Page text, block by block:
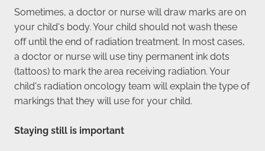
Sometimes, a doctor or nurse will draw marks are on
your child's body. Your child should not wash these
off until the end of radiation treatment. In most cases,
a doctor or nurse will use tiny permanent ink dots
(tattoos) to mark the area receiving radiation. Your
child's radiation oncology team will explain the type of
markings that they will use for your child.
Staying still is important